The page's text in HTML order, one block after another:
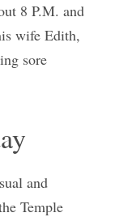
8 P.M. and
wife Edith,
sore
and
Temple